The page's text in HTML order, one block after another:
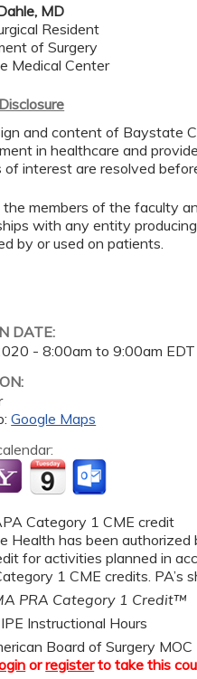
MD
Resident
of Surgery
Medical Center
and content of Baystate
in healthcare and
of interest are resolved
members of the faculty
with any entity
by or used on patients.
DATE:
-8:00am to9:00am EDT
Google Maps
Category 1 CME credit
Health has been
for activities planned in
1 CME credits. PA’s
PRA Category 1 Credit™
Instructional Hours
Board of Surgery MOC
orregisterto take this